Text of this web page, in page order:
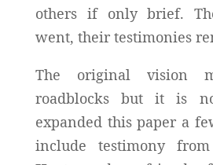
others if only brief.
went, their testimonies
The original vision
roadblocks but it is
expanded this paper a
include testimony